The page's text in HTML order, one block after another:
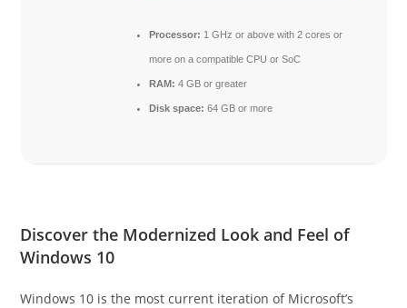
Processor: 1 GHz or above with 2 cores or
more on a compatible CPU or SoC
RAM: 4 GB or greater
Disk space: 64 GB or more
Discover the Modernized Look and Feel of
Windows 10
Windows 10 is the most current iteration of Microsoft’s